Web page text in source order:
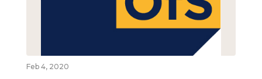
Feb 4, 2020